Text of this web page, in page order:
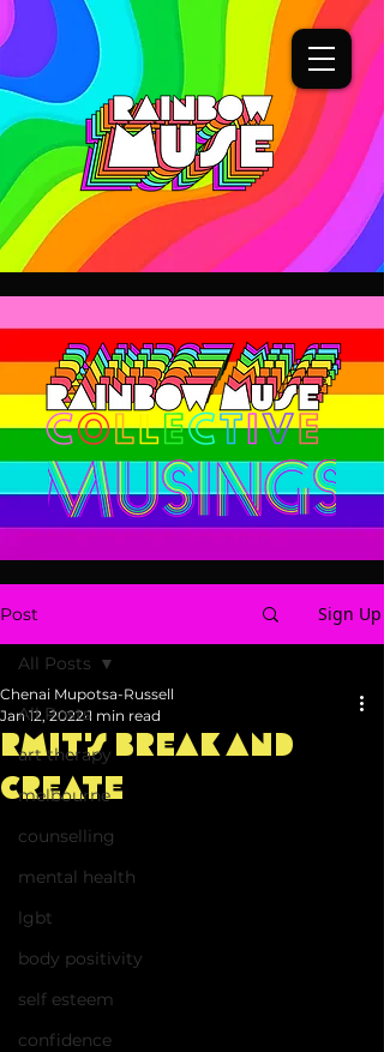
Post Sign Up
All Posts
art therapy
melbourne
counselling
mental health
lgbt
body positivity
self esteem
confidence
All Posts
RMIT's Break and
Create
Chenai Mupotsa-Russell
Jan 12, 2022 1 min read